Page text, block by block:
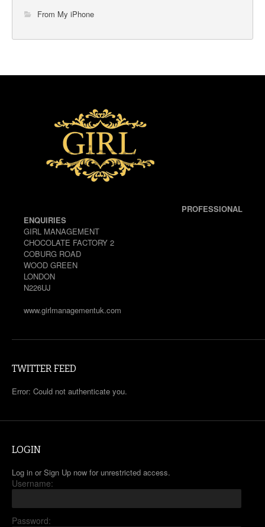
From My iPhone
PROFESSIONAL
ENQUIRIES
GIRL MANAGEMENT
CHOCOLATE FACTORY 2
COBURG ROAD
WOOD GREEN
LONDON
N226UJ
www.girlmanagementuk.com
TWITTER FEED
Error: Could not authenticate you.
LOGIN
Log in or Sign Up now for unrestricted access.
Username:
Password: